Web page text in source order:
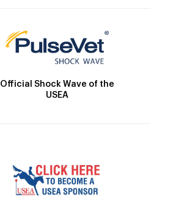
Official Shock Wave of the
USEA